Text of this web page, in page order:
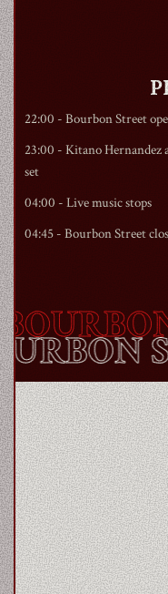
22:00 - Bourbon Street
23:00 - Kitano Hernandez
set
04:00 - Live music stops
04:45 - Bourbon Street